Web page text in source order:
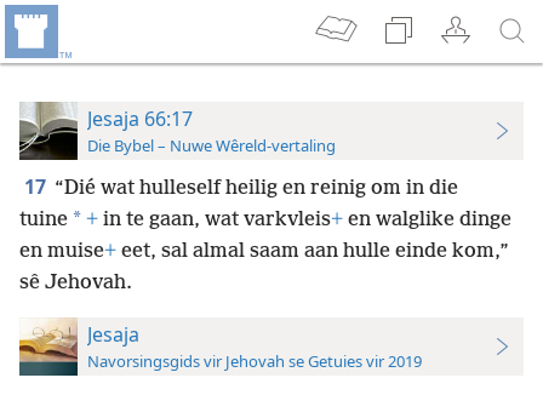
Jesaja 66:17
Die Bybel – Nuwe Wêreld-vertaling
17 “Dié wat hulleself heilig en reinig om in die
tuine * + in te gaan, wat varkvleis+ en walglike dinge
en muise+ eet, sal almal saam aan hulle einde kom,”
sê Jehovah.
Jesaja
Navorsingsgids vir Jehovah se Getuies vir 2019